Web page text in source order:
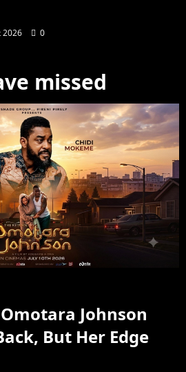
2026 0
missed
Johnson
But Her Edge